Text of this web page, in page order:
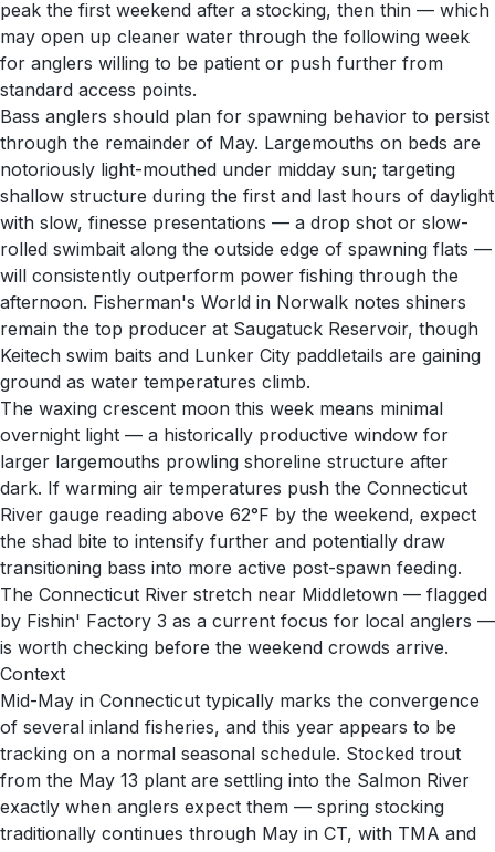
peak the first weekend after a stocking, then thin — which
may open up cleaner water through the following week
for anglers willing to be patient or push further from
standard access points.
Bass anglers should plan for spawning behavior to persist
through the remainder of May. Largemouths on beds are
notoriously light-mouthed under midday sun; targeting
shallow structure during the first and last hours of daylight
with slow, finesse presentations — a drop shot or slow-
rolled swimbait along the outside edge of spawning flats —
will consistently outperform power fishing through the
afternoon. Fisherman's World in Norwalk notes shiners
remain the top producer at Saugatuck Reservoir, though
Keitech swim baits and Lunker City paddletails are gaining
ground as water temperatures climb.
The waxing crescent moon this week means minimal
overnight light — a historically productive window for
larger largemouths prowling shoreline structure after
dark. If warming air temperatures push the Connecticut
River gauge reading above 62°F by the weekend, expect
the shad bite to intensify further and potentially draw
transitioning bass into more active post-spawn feeding.
The Connecticut River stretch near Middletown — flagged
by Fishin' Factory 3 as a current focus for local anglers —
is worth checking before the weekend crowds arrive.
Context
Mid-May in Connecticut typically marks the convergence
of several inland fisheries, and this year appears to be
tracking on a normal seasonal schedule. Stocked trout
from the May 13 plant are settling into the Salmon River
exactly when anglers expect them — spring stocking
traditionally continues through May in CT, with TMA and